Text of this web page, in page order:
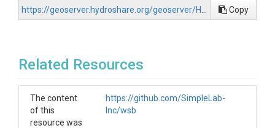
Internet of Water (IoW) provided technical advising
and feedback on the approach and is collaborating
IoW
com>.
Copy
Related Resources
The content
of this
resource was
https://github.com/SimpleLab-
Inc/wsb